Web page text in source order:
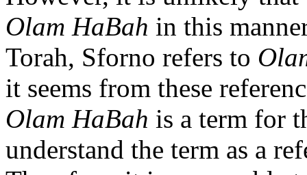
Olam HaBah in this
Torah, Sforno refers to
it seems from these
Olam HaBah is a term for
understand the term as a